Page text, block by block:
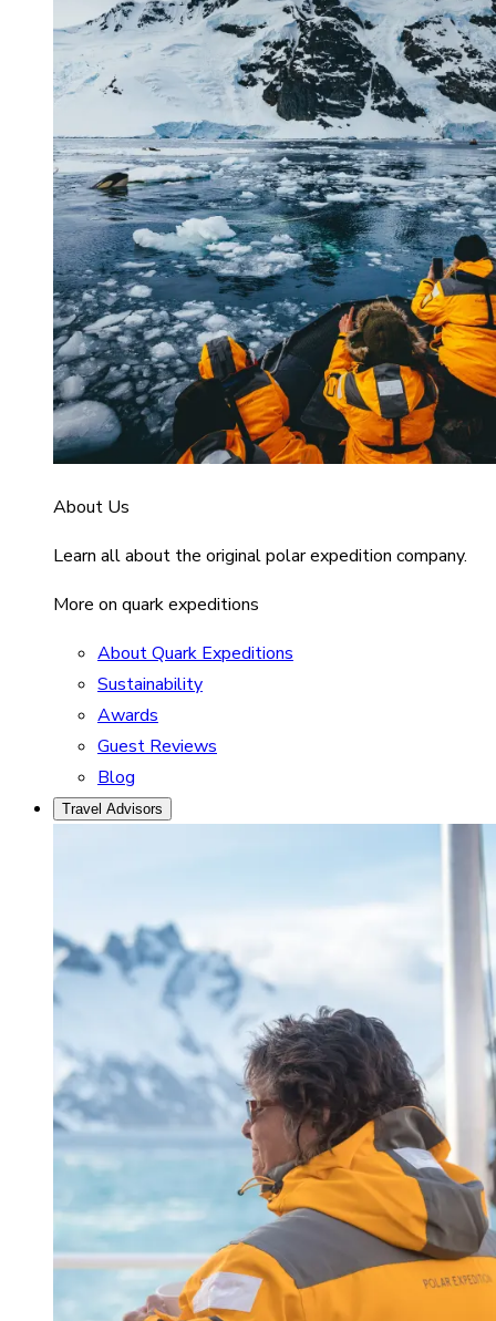
About Us
Learn all about the original polar expedition company.
More on quark expeditions
About Quark Expeditions
Sustainability
Awards
Guest Reviews
Blog
Travel Advisors